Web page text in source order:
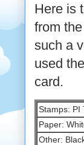
Here is
from the
such a
used
card.
Stamps: PI
Paper:
Other: